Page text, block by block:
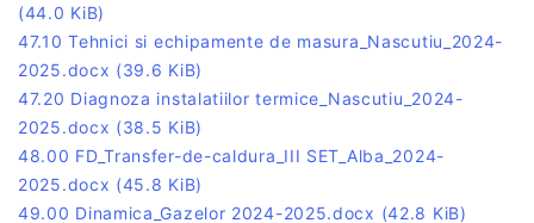
(44.0 KiB)
47.10 Tehnici si echipamente de masura_Nascutiu_2024-
2025.docx (39.6 KiB)
47.20 Diagnoza instalatiilor termice_Nascutiu_2024-
2025.docx (38.5 KiB)
48.00 FD_Transfer-de-caldura_III SET_Alba_2024-
2025.docx (45.8 KiB)
49.00 Dinamica_Gazelor 2024-2025.docx (42.8 KiB)